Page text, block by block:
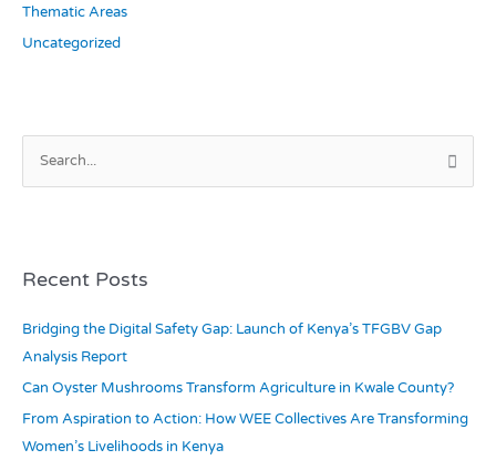
Thematic Areas
Uncategorized
e
c
f
o
r
:
Recent Posts
Bridging the Digital Safety Gap: Launch of Kenya’s TFGBV Gap
Analysis Report
Can Oyster Mushrooms Transform Agriculture in Kwale County?
From Aspiration to Action: How WEE Collectives Are Transforming
Women’s Livelihoods in Kenya